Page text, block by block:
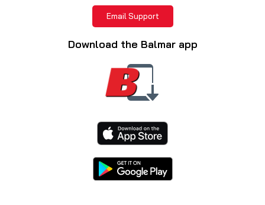
Email Support
Download the Balmar app